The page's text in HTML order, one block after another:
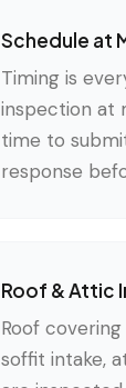
Schedule at
Timing is
inspection at
time to
response
Roof & Attic
Roof
soffit intake,